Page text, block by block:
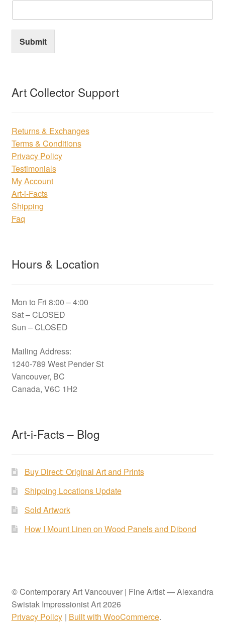
Submit
Art Collector Support
Returns & Exchanges
Terms & Conditions
Privacy Policy
Testimonials
My Account
Art-i-Facts
Shipping
Faq
Hours & Location
Mon to Fri 8:00 – 4:00
Sat – CLOSED
Sun – CLOSED
Mailing Address:
1240-789 West Pender St
Vancouver, BC
Canada, V6C 1H2
Art-i-Facts – Blog
Buy Direct: Original Art and Prints
Shipping Locations Update
Sold Artwork
How I Mount Linen on Wood Panels and Dibond
© Contemporary Art Vancouver | Fine Artist — Alexandra
Swistak Impressionist Art 2026
Privacy Policy
Built with WooCommerce.